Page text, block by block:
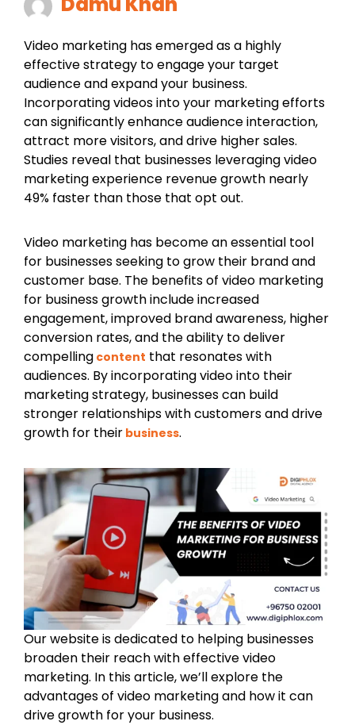
Video marketing has emerged as a highly
effective strategy to engage your target
audience and expand your business.
Incorporating videos into your marketing efforts
can significantly enhance audience interaction,
attract more visitors, and drive higher sales.
Studies reveal that businesses leveraging video
marketing experience revenue growth nearly
49% faster than those that opt out.
Video marketing has become an essential tool
for businesses seeking to grow their brand and
customer base. The benefits of video marketing
for business growth include increased
engagement, improved brand awareness, higher
conversion rates, and the ability to deliver
compelling content that resonates with
audiences. By incorporating video into their
marketing strategy, businesses can build
stronger relationships with customers and drive
growth for their business.
Our website is dedicated to helping businesses
broaden their reach with effective video
marketing. In this article, we’ll explore the
advantages of video marketing and how it can
drive growth for your business.